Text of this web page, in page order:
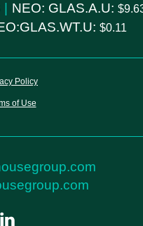
NEO: GLAS.A.U:
0.11
Policy
of Use